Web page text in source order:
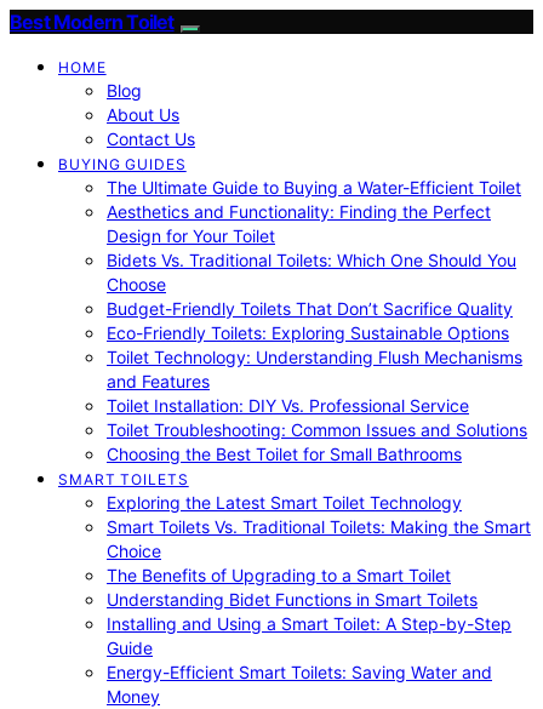
Best Modern Toilet
HOME
Blog
About Us
Contact Us
BUYING GUIDES
The Ultimate Guide to Buying a Water-Efficient Toilet
Aesthetics and Functionality: Finding the Perfect
Design for Your Toilet
Bidets Vs. Traditional Toilets: Which One Should You
Choose
Budget-Friendly Toilets That Don’t Sacrifice Quality
Eco-Friendly Toilets: Exploring Sustainable Options
Toilet Technology: Understanding Flush Mechanisms
and Features
Toilet Installation: DIY Vs. Professional Service
Toilet Troubleshooting: Common Issues and Solutions
Choosing the Best Toilet for Small Bathrooms
SMART TOILETS
Exploring the Latest Smart Toilet Technology
Smart Toilets Vs. Traditional Toilets: Making the Smart
Choice
The Benefits of Upgrading to a Smart Toilet
Understanding Bidet Functions in Smart Toilets
Installing and Using a Smart Toilet: A Step-by-Step
Guide
Energy-Efficient Smart Toilets: Saving Water and
Money